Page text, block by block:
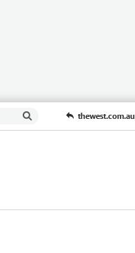
thewest.com.au